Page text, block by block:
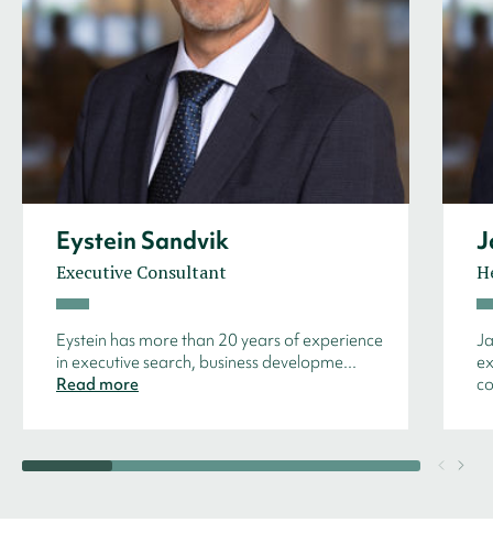
Eystein Sandvik
Executive Consultant
Eystein has more than 20 years of experience
in executive search, business developme...
Read more